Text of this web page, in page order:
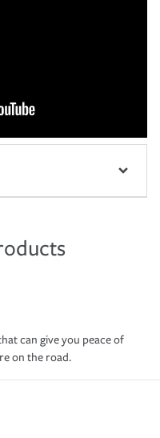
can give you peace of
on the road.